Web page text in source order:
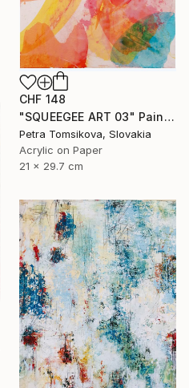
CHF 148
"SQUEEGEE ART 03" Painting
Petra Tomsikova, Slovakia
Acrylic on Paper
21 x 29.7 cm